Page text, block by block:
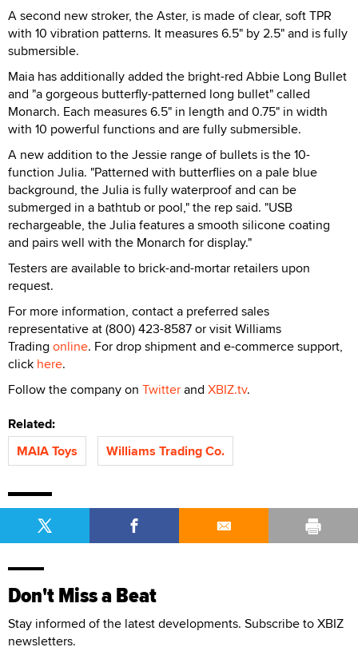
A second new stroker, the Aster, is made of clear, soft TPR
with 10 vibration patterns. It measures 6.5" by 2.5" and is fully
submersible.
Maia has additionally added the bright-red Abbie Long Bullet
and "a gorgeous butterfly-patterned long bullet" called
Monarch. Each measures 6.5" in length and 0.75" in width
with 10 powerful functions and are fully submersible.
A new addition to the Jessie range of bullets is the 10-
function Julia. "Patterned with butterflies on a pale blue
background, the Julia is fully waterproof and can be
submerged in a bathtub or pool," the rep said. "USB
rechargeable, the Julia features a smooth silicone coating
and pairs well with the Monarch for display."
Testers are available to brick-and-mortar retailers upon
request.
For more information, contact a preferred sales
representative at (800) 423-8587 or visit Williams
Trading online. For drop shipment and e-commerce support,
click here.
Follow the company on Twitterand XBIZ.tv.
Related:
MAIA Toys
Williams Trading Co.
Don't Miss a Beat
Stay informed of the latest developments. Subscribe to XBIZ
newsletters.